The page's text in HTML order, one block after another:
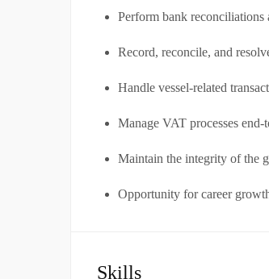
Perform bank reconciliations
Record, reconcile, and
Handle vessel-related
Manage VAT processes
Maintain the integrity of the
Opportunity for career
Skills